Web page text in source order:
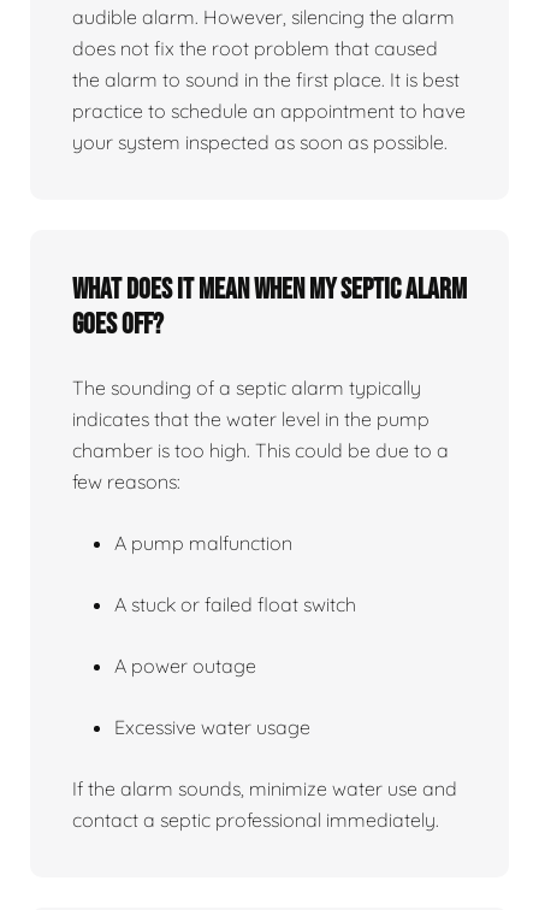
audible alarm. However, silencing the alarm
does not fix the root problem that caused
the alarm to sound in the first place. It is best
practice to schedule an appointment to have
your system inspected as soon as possible.
What does it mean when my septic alarm
goes off?
The sounding of a septic alarm typically
indicates that the water level in the pump
chamber is too high. This could be due to a
few reasons:
A pump malfunction
A stuck or failed float switch
A power outage
Excessive water usage
If the alarm sounds, minimize water use and
contact a septic professional immediately.